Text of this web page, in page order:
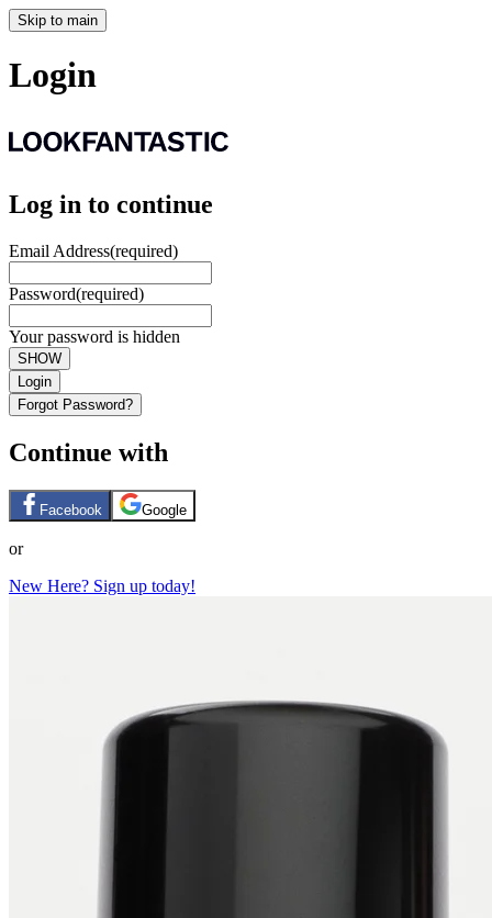
Skip to main
Login
Log in to continue
Email Address(required)
Password(required)
Your password is hidden
SHOW
Login
Forgot Password?
Continue with
Facebook Google
or
New Here? Sign up today!